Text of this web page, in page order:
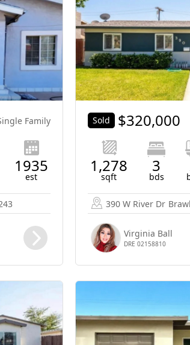
Family
1935
est
Sold $320,000
1,278
sqft
3
bds
390 W River Dr
Virginia Ball
DRE 02158810